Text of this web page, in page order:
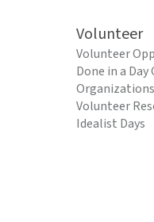
Volunteer
Volunteer
Done in a
Organizations
Volunteer
Idealist Days